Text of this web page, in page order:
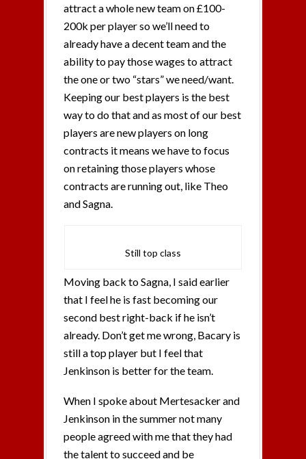
attract a whole new team on £100-
200k per player so we’ll need to
already have a decent team and the
ability to pay those wages to attract
the one or two “stars” we need/want.
Keeping our best players is the best
way to do that and as most of our best
players are new players on long
contracts it means we have to focus
on retaining those players whose
contracts are running out, like Theo
and Sagna.
Still top class
Moving back to Sagna, I said earlier
that I feel he is fast becoming our
second best right-back if he isn’t
already. Don’t get me wrong, Bacary is
still a top player but I feel that
Jenkinson is better for the team.
When I spoke about Mertesacker and
Jenkinson in the summer not many
people agreed with me that they had
the talent to succeed and be